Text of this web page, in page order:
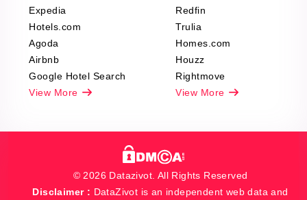
Expedia
Hotels.com
Agoda
Airbnb
Google Hotel Search
View More
Redfin
Trulia
Homes.com
Houzz
Rightmove
View More
© 2026 Datazivot. All Rights Reserved
Disclaimer : DataZivot is an independent web data and